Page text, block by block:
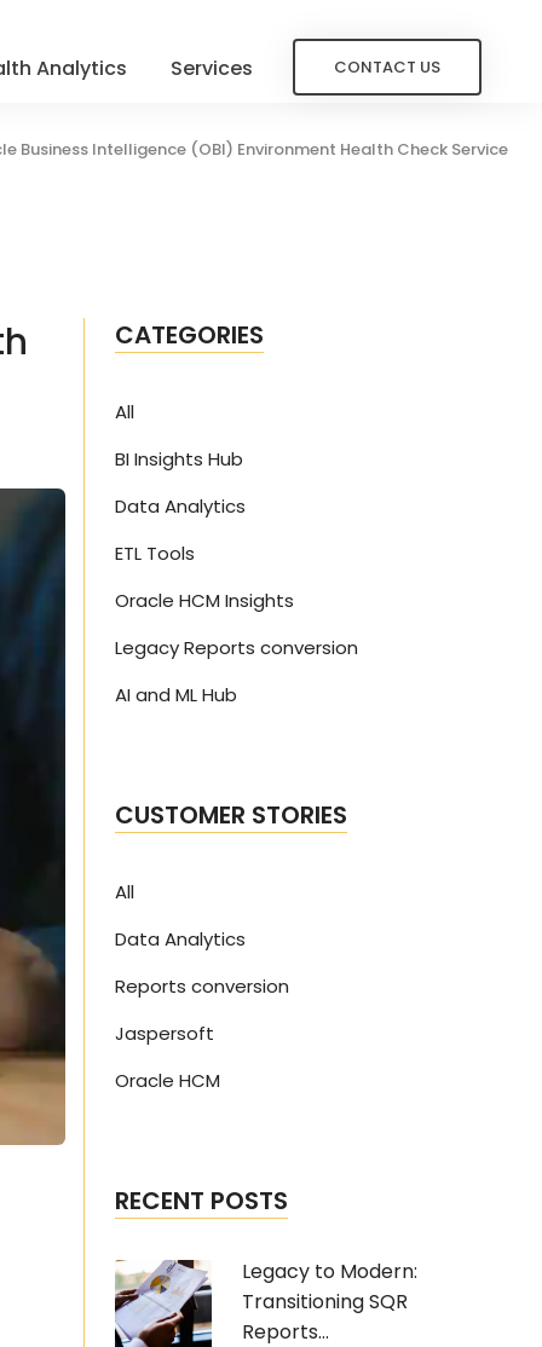
Analytics Services CONTACT US
Business Intelligence (OBI) Environment Health Check Service
CATEGORIES
All
BI Insights Hub
Data Analytics
ETL Tools
Oracle HCM Insights
Legacy Reports conversion
AI and ML Hub
CUSTOMER STORIES
All
Data Analytics
Reports conversion
Jaspersoft
Oracle HCM
RECENT POSTS
Legacy to Modern:
Transitioning SQR
Reports...